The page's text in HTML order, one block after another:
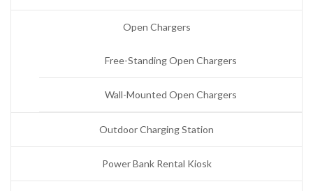
Open Chargers
Free-Standing Open Chargers
Wall-Mounted Open Chargers
Outdoor Charging Station
Power Bank Rental Kiosk